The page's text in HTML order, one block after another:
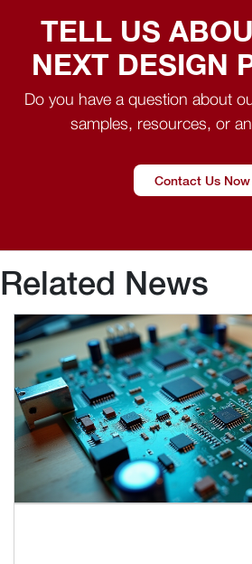
TELL US
NEXT DESIGN
Do you have a question about
samples, resources, or
Contact Us Now
Related News